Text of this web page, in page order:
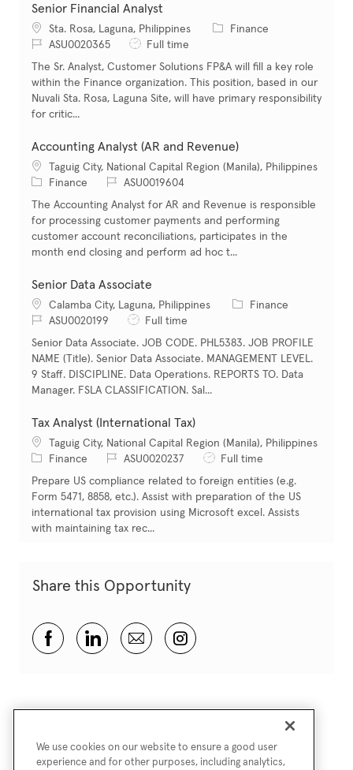
Senior Financial Analyst
Location
Sta. Rosa, Laguna, Philippines Category
Finance
Job IdASU0020365 Job Type
Full time
The Sr. Analyst, Customer Solutions FP&A will fill a key role
within the Finance organization. This position, based in our
Nuvali Sta. Rosa, Laguna Site, will have primary responsibility
for critic...
Accounting Analyst (AR and Revenue)
Location
Taguig City, National Capital Region (Manila), Philippines
Category
Finance Job IdASU0019604
The Accounting Analyst for AR and Revenue is responsible
for processing customer payments and performing
customer account reconciliations, participates in the
month end closing and perform ad hoc t...
Senior Data Associate
Location
Calamba City, Laguna, Philippines Category
Finance
Job IdASU0020199 Job Type
Full time
Senior Data Associate. JOB CODE. PHL5383. JOB PROFILE
NAME (Title). Senior Data Associate. MANAGEMENT LEVEL.
9 Staff. DISCIPLINE. Data Operations. REPORTS TO. Data
Manager. FSLA CLASSIFICATION. Sal...
Tax Analyst (International Tax)
Location
Taguig City, National Capital Region (Manila), Philippines
Category
Finance Job IdASU0020237 Job Type
Full time
Prepare US compliance related to foreign entities (e.g.
Form 5471, 8858, etc.). Assist with preparation of the US
international tax provision using Microsoft excel. Assists
with maintaining tax rec...
Share this Opportunity
Share via Facebook
Share via LinkedIn
Share via emailShare via Instagram
We use cookies on our website to ensure a good user
experience and for other purposes, including analytics,